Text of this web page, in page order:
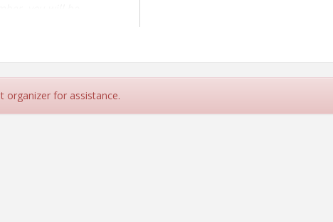
organizer for assistance.